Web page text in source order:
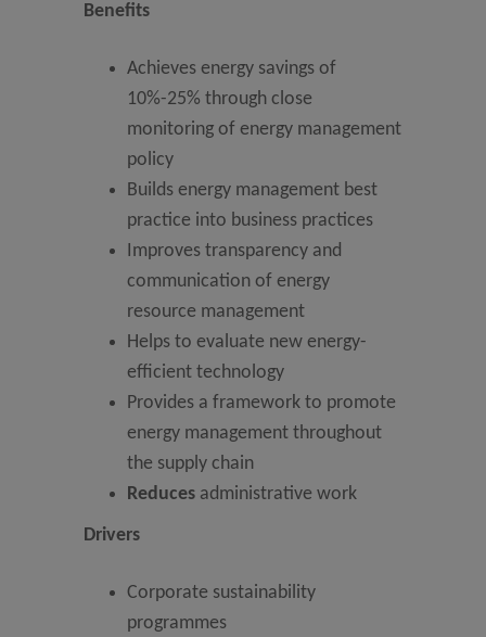
Benefits
Achieves energy savings of
10%-25% through close
monitoring of energy management
policy
Builds energy management best
practice into business practices
Improves transparency and
communication of energy
resource management
Helps to evaluate new energy-
efficient technology
Provides a framework to promote
energy management throughout
the supply chain
Reduces administrative work
Drivers
Corporate sustainability
programmes